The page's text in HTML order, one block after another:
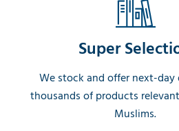
Super
We stock and offer next-
thousands of products
Muslims.